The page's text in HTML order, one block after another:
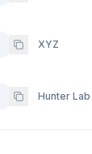
XYZ
Hunter Lab